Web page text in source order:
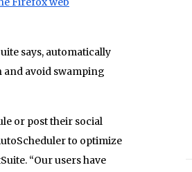
says, automatically
and avoid swamping
or post their social
to optimize
“Our users have